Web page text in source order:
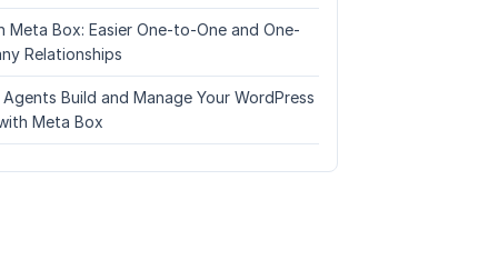
Meta Box: Easier One-to-One and One-
Relationships
Build and Manage Your WordPress
Meta Box